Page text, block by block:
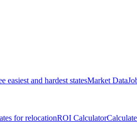
easiest and hardest statesMarket Data
for relocationROI Calculator